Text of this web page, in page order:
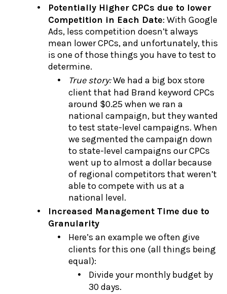
Potentially Higher CPCs due to lower
Competition in Each Date: With Google
Ads, less competition doesn’t always
mean lower CPCs, and unfortunately, this
is one of those things you have to test to
determine.
True story:We had a big box store
client that had Brand keyword CPCs
around $0.25 when we ran a
national campaign, but they wanted
to test state-level campaigns. When
we segmented the campaign down
to state-level campaigns our CPCs
went up to almost a dollar because
of regional competitors that weren’t
able to compete with us at a
national level.
Increased Management Time due to
Granularity
Here’s an example we often give
clients for this one (all things being
equal):
Divide your monthly budget by
30 days.